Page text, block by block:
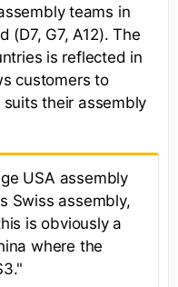
teams in
(D7, G7, A12). The
is reflected in
customers to
their assembly
USA assembly
Swiss assembly,
is obviously a
where the